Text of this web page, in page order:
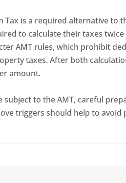
Tax is a required alternative to
to calculate their taxes
AMT rules, which prohibit
taxes. After both
amount.
subject to the AMT, careful
triggers should help to avoid